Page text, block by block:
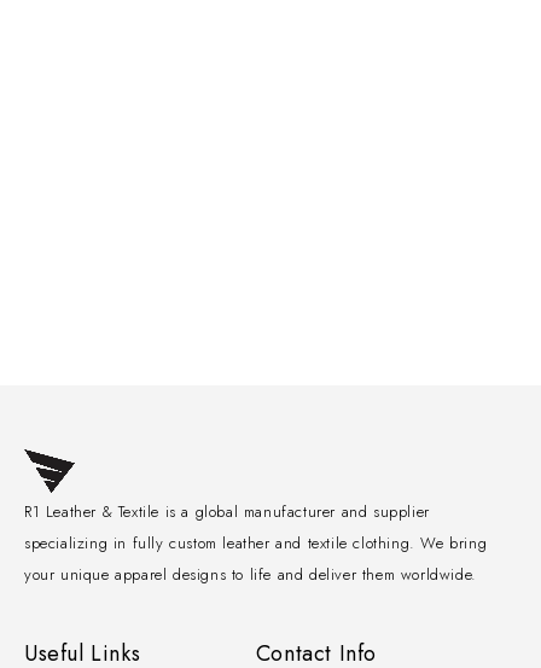
R1 Leather & Textile is a global manufacturer and supplier
specializing in fully custom leather and textile clothing. We bring
your unique apparel designs to life and deliver them worldwide.
Useful Links Contact Info